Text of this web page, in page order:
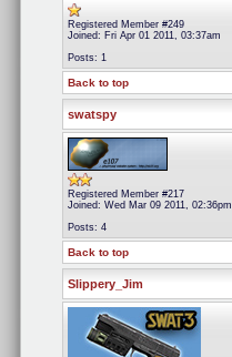
Registered Member #249
Joined: Fri Apr 01 2011, 03:37am
Posts: 1
Back to top
swatspy
Registered Member #217
Joined: Wed Mar 09 2011, 02:36pm
Posts: 4
Back to top
Slippery_Jim